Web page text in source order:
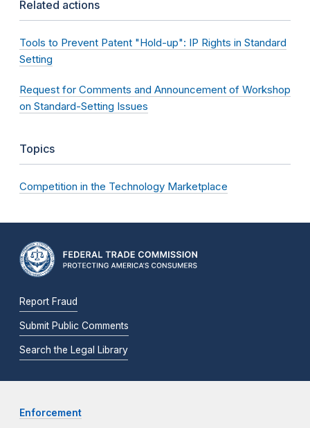
Related actions
Tools to Prevent Patent "Hold-up": IP Rights in Standard
Setting
Request for Comments and Announcement of Workshop
on Standard-Setting Issues
Topics
Competition in the Technology Marketplace
Report Fraud
Submit Public Comments
Search the Legal Library
Enforcement